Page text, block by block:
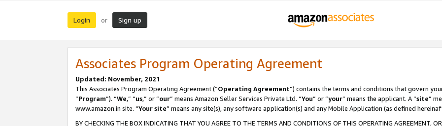
Login or Sign up
Associates Program Operating Agreement
Updated: November, 2021
This Associates Program Operating Agreement (“Operating Agreement”) contains the terms and conditions that govern
“Program”). “We,” “us,” or “our” means Amazon Seller Services Private Ltd. “You” or “your” means the applicant. A “site”
www.amazon.in site. “Your site” means any site(s), any software application(s) and any Mobile Application (as defined
BY CHECKING THE BOX INDICATING THAT YOU AGREE TO THE TERMS AND CONDITIONS OF THIS OPERATING AGREEMENT,